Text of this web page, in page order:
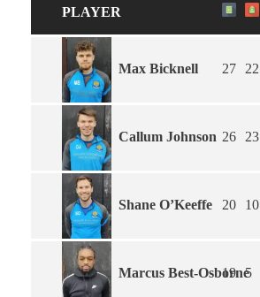
PLAYER
Max Bicknell 27 22
Callum Johnson 26 23
Shane O’Keeffe 20 10
Marcus Best-Osborne
19 5